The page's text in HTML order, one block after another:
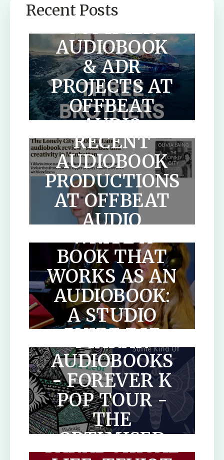
Recent Posts
SUMMER
AUDIOBOOK
& ADR
PROJECTS AT
OFFBEAT
AUDIO
RECENT
AUDIOBOOK
PRODUCTIONS
AT OFFBEAT
AUDIO
HOW TO
WRITE A
BOOK THAT
WORKS AS AN
AUDIOBOOK:
A STUDIO
GUIDE FOR
AUTHORS
SCOTLANDS
MAKAR
AUDIOBOOKS
- FOREVER K
POP TOUR -
THE
OPTIMISED
THE
PARADOXICAL